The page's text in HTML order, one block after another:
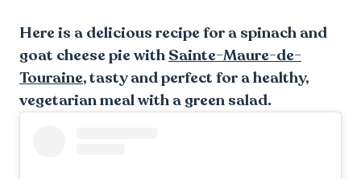
Here is a delicious recipe for a spinach and
goat cheese pie with Sainte-Maure-de-
Touraine, tasty and perfect for a healthy,
vegetarian meal with a green salad.